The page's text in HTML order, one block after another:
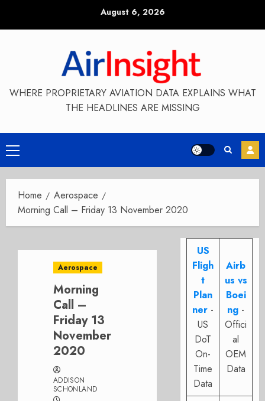
August 6, 2026
WHERE PROPRIETARY AVIATION DATA EXPLAINS WHAT
THE HEADLINES ARE MISSING
Primary
Menu
Home
Aerospace
Morning Call – Friday 13 November 2020
Aerospace
Morning
Call –
Friday 13
November
2020
ADDISON
SCHONLAND
US
Fligh
t
Plan
ner -
US
DoT
On-
Time
Data
Airb
us vs
Boei
ng -
Offici
al
OEM
Data